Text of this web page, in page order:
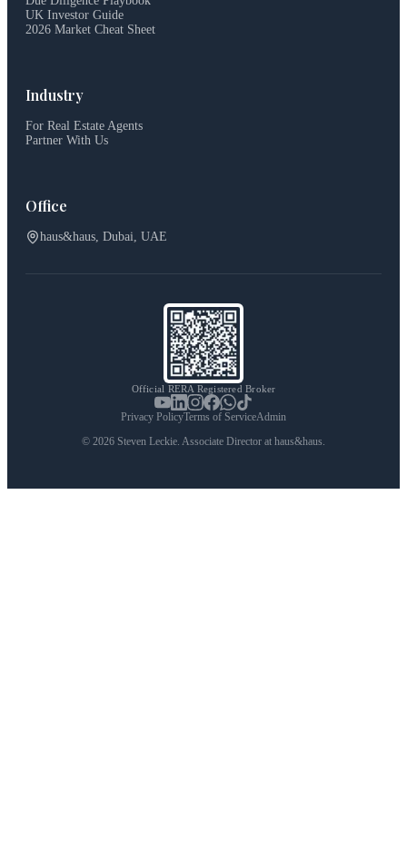
UK Investor Guide
2026 Market Cheat Sheet
Industry
For Real Estate Agents
Partner With Us
Office
haus&haus, Dubai, UAE
© 2026 Steven Leckie. Associate Director at haus&haus.
Official RERA Registered Broker
Privacy PolicyTerms of ServiceAdmin